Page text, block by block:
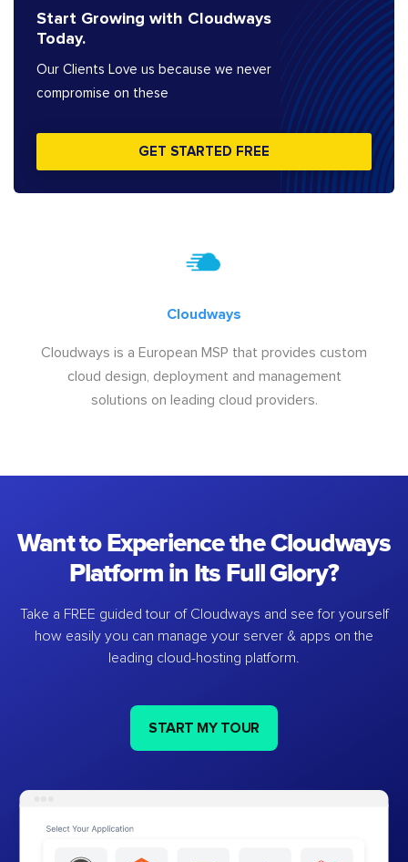
Start Growing with Cloudways
Today.
Our Clients Love us because we never
compromise on these
GET STARTED FREE
Cloudways
Cloudways is a European MSP that provides custom
cloud design, deployment and management
solutions on leading cloud providers.
Want to Experience the Cloudways
Platform in Its Full Glory?
Take a FREE guided tour of Cloudways and see for yourself
how easily you can manage your server & apps on the
leading cloud-hosting platform.
START MY TOUR